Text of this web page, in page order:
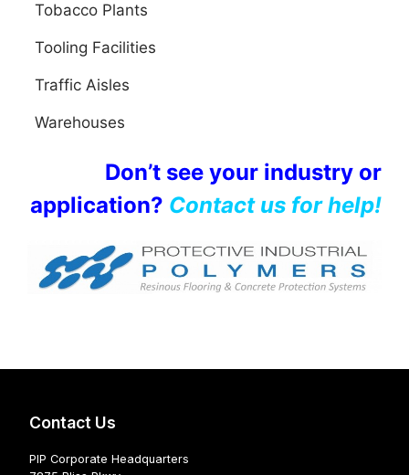
Tobacco Plants
Tooling Facilities
Traffic Aisles
Warehouses
Don’t see your industry or
application? Contact us for help!
Contact Us
PIP Corporate Headquarters